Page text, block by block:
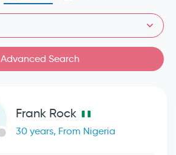
Advanced Search
Frank Rock
30 years, From Nigeria